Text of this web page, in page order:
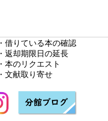
・借りている本の確認
・返却期限日の延長
・本のリクエスト
・文献取り寄せ